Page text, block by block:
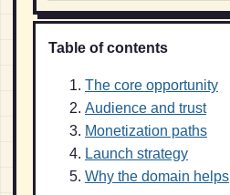
Table of contents
The core opportunity
Audience and trust
Monetization paths
Launch strategy
Why the domain helps